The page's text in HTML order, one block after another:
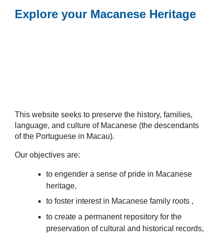
Explore your Macanese Heritage
This website seeks to preserve the history, families,
language, and culture of Macanese (the descendants
of the Portuguese in Macau).
Our objectives are:
to engender a sense of pride in Macanese
heritage,
to foster interest in Macanese family roots ,
to create a permanent repository for the
preservation of cultural and historical records,